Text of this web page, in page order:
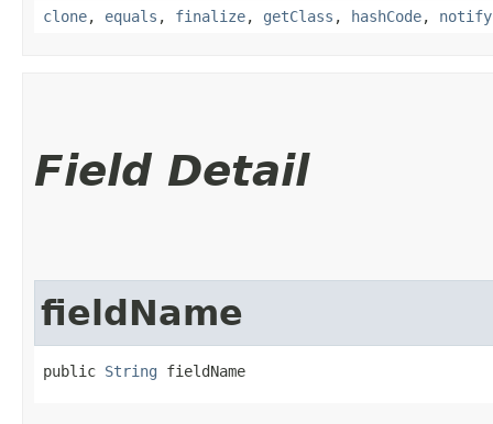
clone, equals , finalize, getClass , hashCode, notify
Field Detail
fieldName
public String fieldName